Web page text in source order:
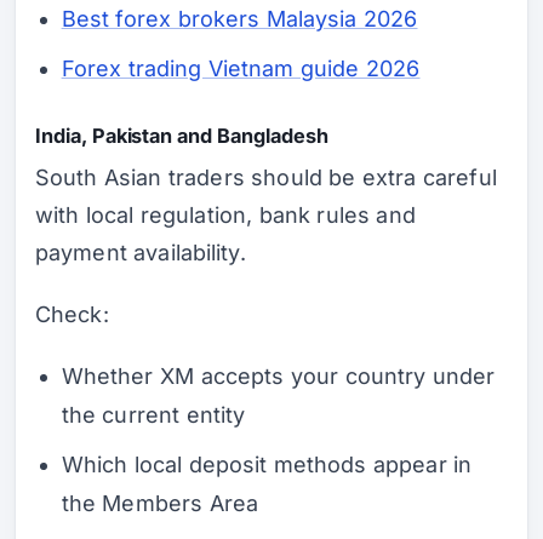
Best forex brokers Malaysia 2026
Forex trading Vietnam guide 2026
India, Pakistan and Bangladesh
South Asian traders should be extra careful
with local regulation, bank rules and
payment availability.
Check:
Whether XM accepts your country under
the current entity
Which local deposit methods appear in
the Members Area